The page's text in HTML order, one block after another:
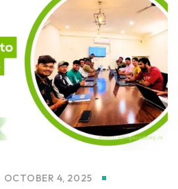
OCTOBER 4, 2025